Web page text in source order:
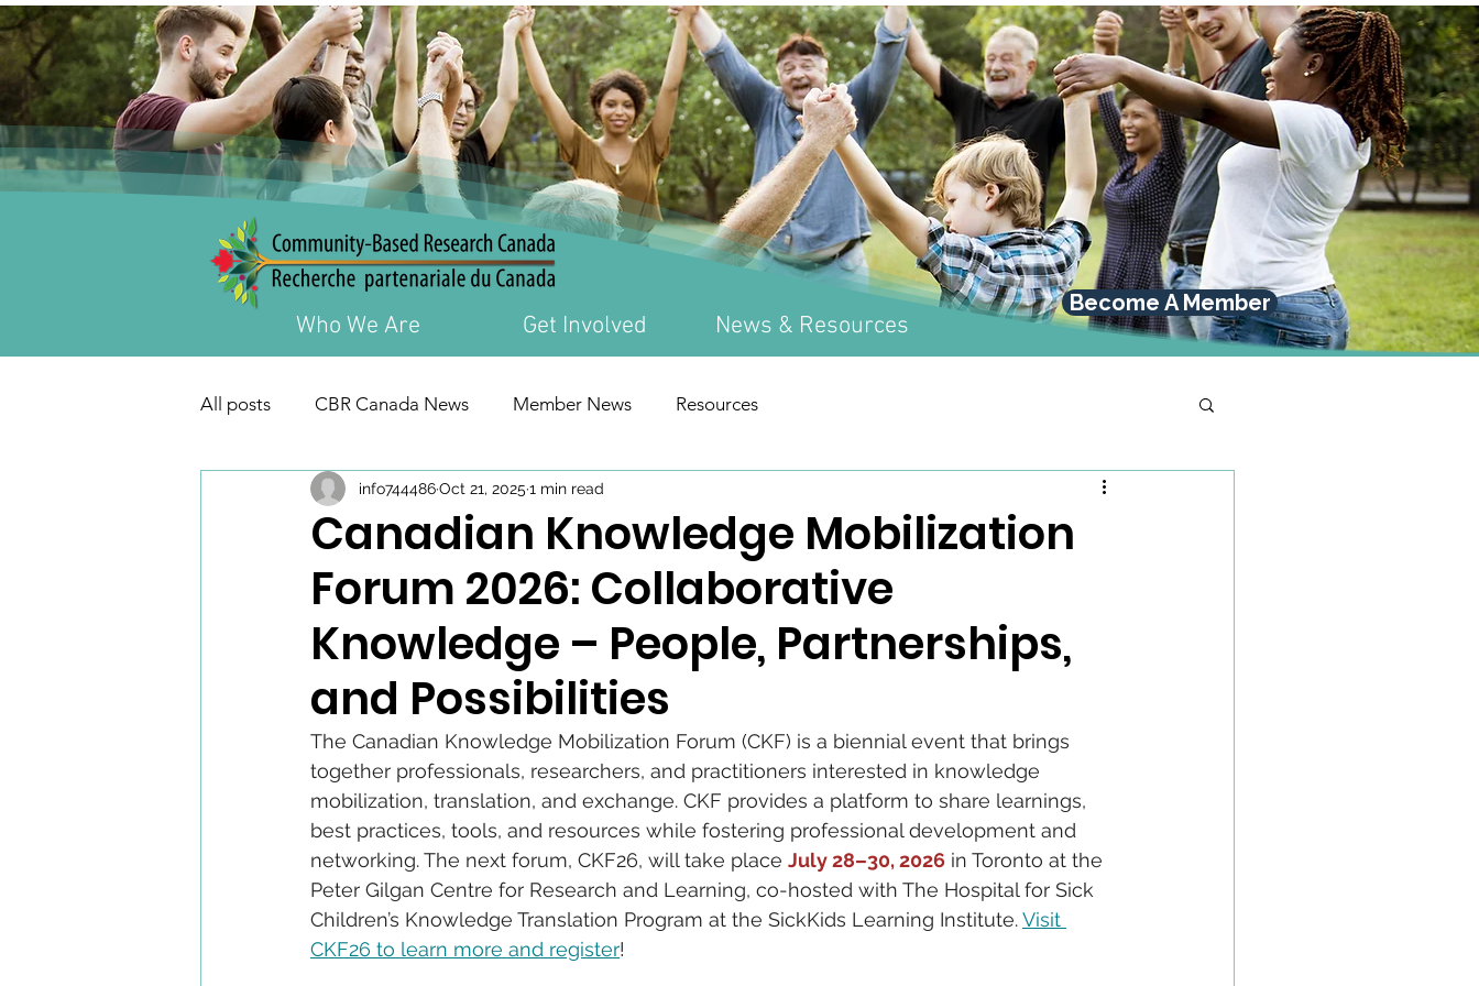
Who We Are Get Involved News & Resources
Become A Member
All posts CBR Canada News Member News Resources
Canadian Knowledge Mobilization
Forum 2026: Collaborative
Knowledge – People, Partnerships,
and Possibilities
info744486Oct 21, 2025 1 min read
The Canadian Knowledge Mobilization Forum (CKF) is a biennial event that brings
together professionals, researchers, and practitioners interested in knowledge
mobilization, translation, and exchange. CKF provides a platform to share learnings,
best practices, tools, and resources while fostering professional development and
networking. The next forum, CKF26, will take place July 28–30, 2026 in Toronto at the
Peter Gilgan Centre for Research and Learning, co-hosted with The Hospital for Sick
Children’s Knowledge Translation Program at the SickKids Learning Institute. Visit
CKF26 to learn more and register!